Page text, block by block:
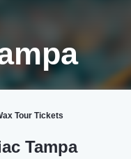
Tour Tickets
Tampa